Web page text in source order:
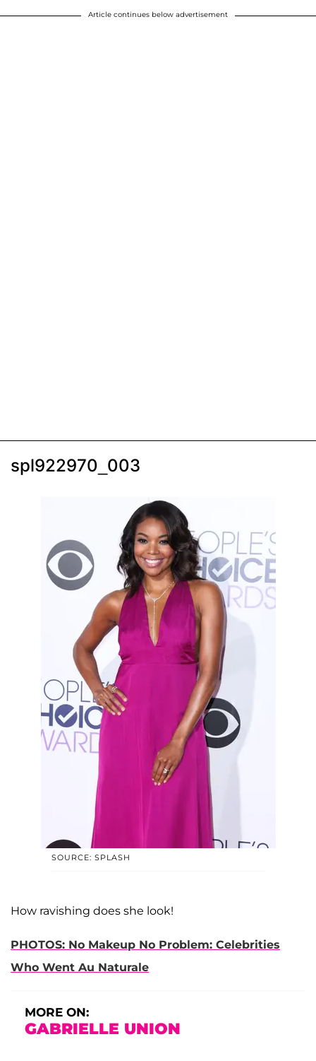
Article continues below advertisement
spl922970_003
SOURCE: SPLASH
How ravishing does she look!
PHOTOS: No Makeup No Problem: Celebrities
Who Went Au Naturale
MORE ON:
GABRIELLE UNION